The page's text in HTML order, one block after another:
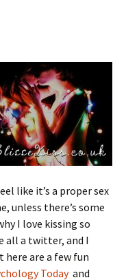
like it’s a proper sex
unless there’s some
I love kissing so
all a twitter, and I
are a few fun
Todayand